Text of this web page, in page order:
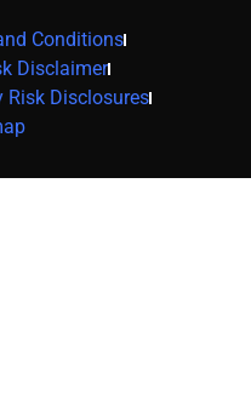
Conditions
Disclaimer
Risk Disclosures